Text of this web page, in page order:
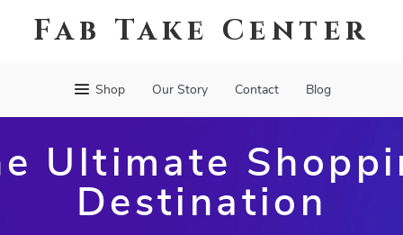
Fab Take Center
Shop Our Story Contact Blog
Ultimate
Destination